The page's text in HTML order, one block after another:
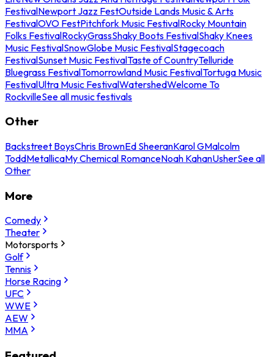
FestivalNewport Jazz FestOutside Lands Music & Arts
FestivalOVO FestPitchfork Music FestivalRocky Mountain
Folks FestivalRockyGrassShaky Boots FestivalShaky Knees
Music FestivalSnowGlobe Music FestivalStagecoach
FestivalSunset Music FestivalTaste of CountryTelluride
Bluegrass FestivalTomorrowland Music FestivalTortuga Music
FestivalUltra Music FestivalWatershedWelcome To
RockvilleSee all music festivals
Other
Backstreet BoysChris BrownEd SheeranKarol GMalcolm
ToddMetallicaMy Chemical RomanceNoah KahanUsherSee all
Other
More
Comedy
Theater
Motorsports
Golf
Tennis
Horse Racing
UFC
WWE
AEW
MMA